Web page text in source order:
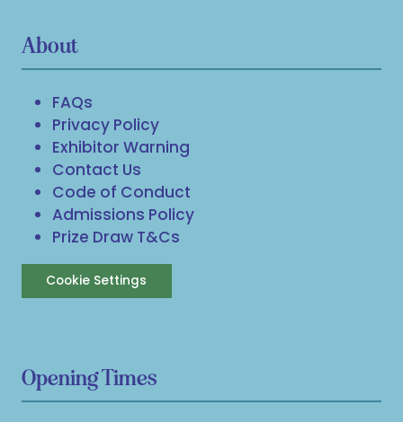
About
FAQs
Privacy Policy
Exhibitor Warning
Contact Us
Code of Conduct
Admissions Policy
Prize Draw T&Cs
Cookie Settings
Opening Times